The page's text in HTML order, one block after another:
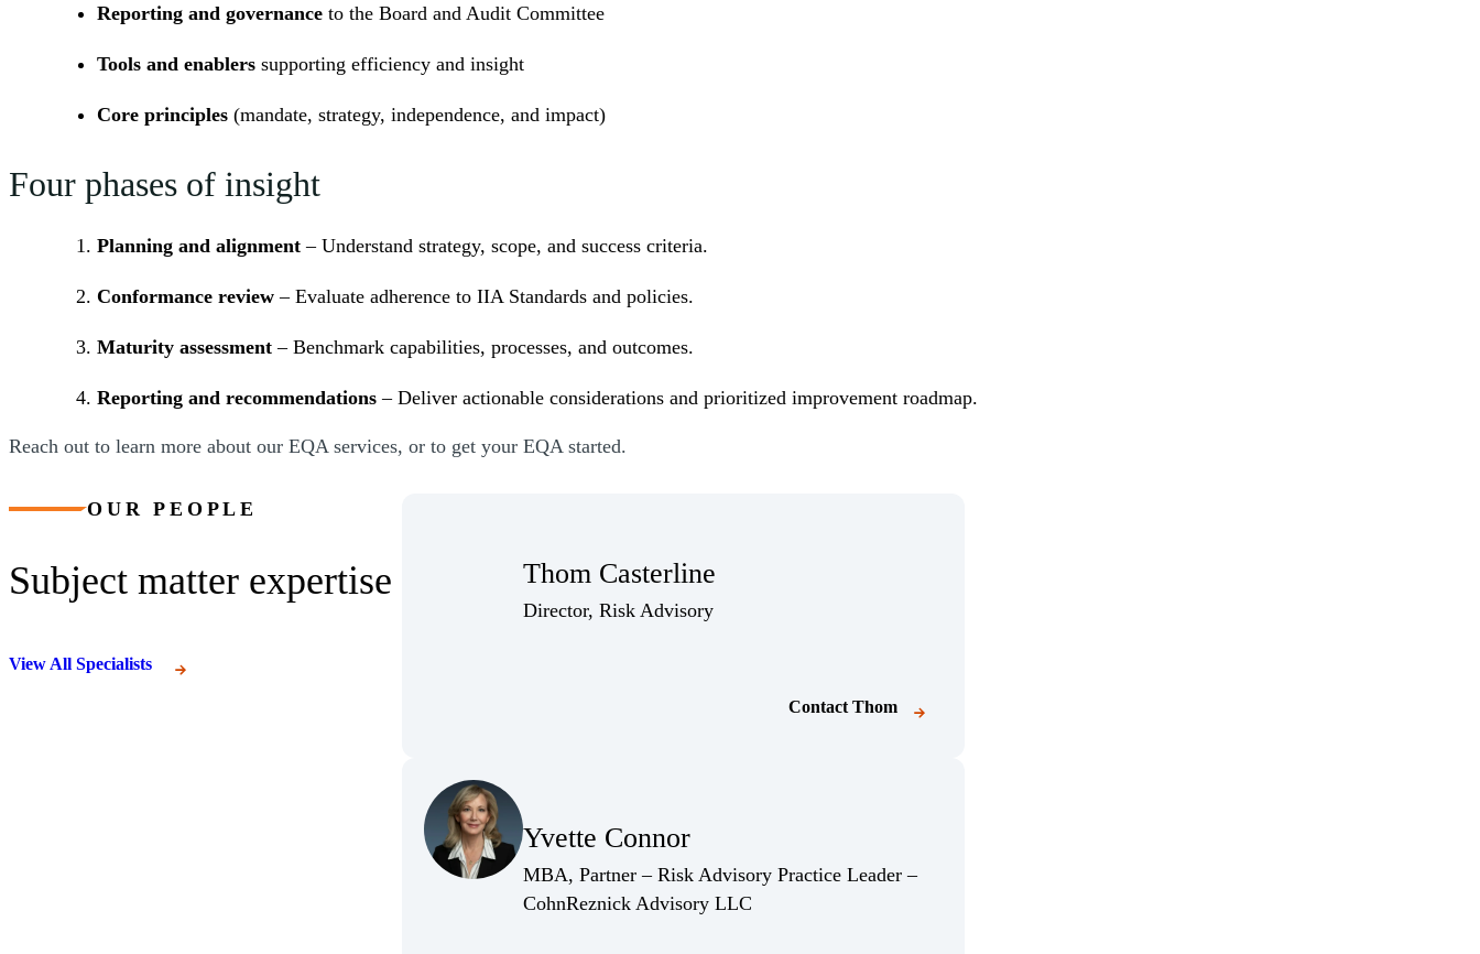
Reporting and governance to the Board and Audit Committee
Tools and enablers supporting efficiency and insight
Core principles (mandate, strategy, independence, and impact)
Four phases of insight
Planning and alignment – Understand strategy, scope, and success criteria.
Conformance review – Evaluate adherence to IIA Standards and policies.
Maturity assessment – Benchmark capabilities, processes, and outcomes.
Reporting and recommendations – Deliver actionable considerations and prioritized improvement roadmap.
Reach out to learn more about our EQA services, or to get your EQA started.
OUR PEOPLE
Subject matter expertise
View All Specialists
Thom Casterline
Director, Risk Advisory
Contact Thom
Yvette Connor
(Opens Bio page)
MBA, Partner – Risk Advisory Practice Leader –
CohnReznick Advisory LLC